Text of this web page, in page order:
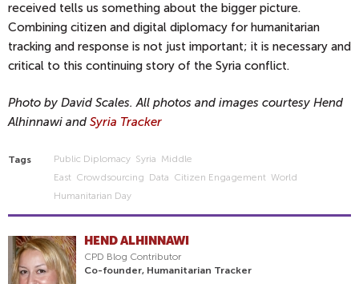
received tells us something about the bigger picture.
Combining citizen and digital diplomacy for humanitarian
tracking and response is not just important; it is necessary and
critical to this continuing story of the Syria conflict.
Photo by David Scales. All photos and images courtesy Hend
Alhinnawi and Syria Tracker
Tags Public Diplomacy Syria Middle
East Crowdsourcing Data Citizen Engagement World
Humanitarian Day
HEND ALHINNAWI
CPD Blog Contributor
Co-founder, Humanitarian Tracker